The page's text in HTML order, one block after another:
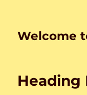
Welcome
Heading